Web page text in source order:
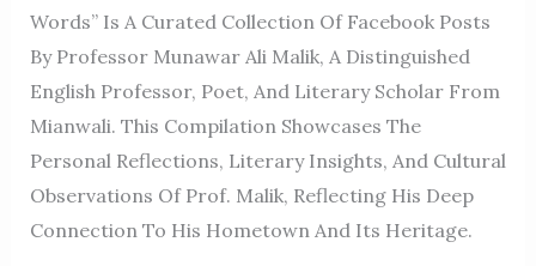
Words” Is A Curated Collection Of Facebook Posts
By Professor Munawar Ali Malik, A Distinguished
English Professor, Poet, And Literary Scholar From
Mianwali. This Compilation Showcases The
Personal Reflections, Literary Insights, And Cultural
Observations Of Prof. Malik, Reflecting His Deep
Connection To His Hometown And Its Heritage.